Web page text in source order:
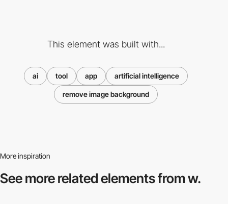
This element was built with...
ai tool app artificial intelligence
remove image background
More inspiration
See more relatedelements from w.